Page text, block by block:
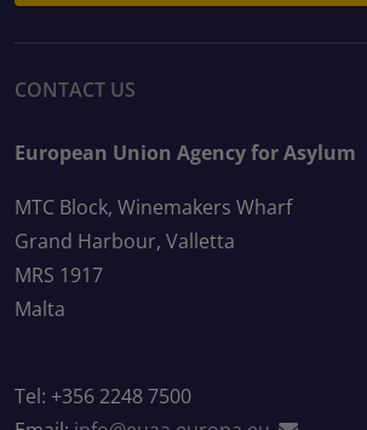
CONTACT US
European Union Agency for Asylum
MTC Block, Winemakers Wharf
Grand Harbour, Valletta
MRS 1917
Malta
Tel: +356 2248 7500